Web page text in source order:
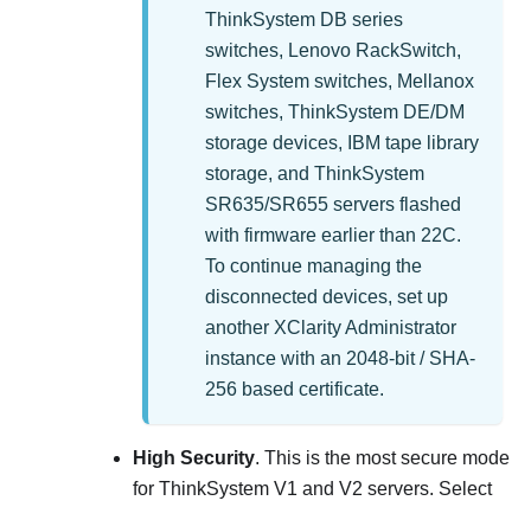
ThinkSystem DB series
switches, Lenovo RackSwitch,
Flex System switches, Mellanox
switches, ThinkSystem DE/DM
storage devices, IBM tape library
storage, and ThinkSystem
SR635/SR655 servers flashed
with firmware earlier than 22C.
To continue managing the
disconnected devices, set up
another XClarity Administrator
instance with an 2048-bit / SHA-
256 based certificate.
High Security. This is the most secure mode
for ThinkSystem V1 and V2 servers. Select